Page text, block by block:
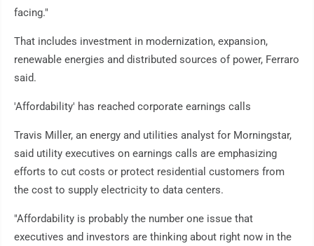
facing."
That includes investment in modernization, expansion,
renewable energies and distributed sources of power, Ferraro
said.
'Affordability' has reached corporate earnings calls
Travis Miller, an energy and utilities analyst for Morningstar,
said utility executives on earnings calls are emphasizing
efforts to cut costs or protect residential customers from
the cost to supply electricity to data centers.
"Affordability is probably the number one issue that
executives and investors are thinking about right now in the